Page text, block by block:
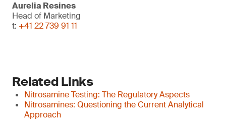
Aurelia Resines
Head of Marketing
t: +41 22 739 91 11
Related Links
Nitrosamine Testing: The Regulatory Aspects
Nitrosamines: Questioning the Current Analytical
Approach